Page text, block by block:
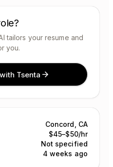
tailors your resume and
you.
Tsenta
Concord, CA
$45–$50/hr
Not specified
4 weeks ago